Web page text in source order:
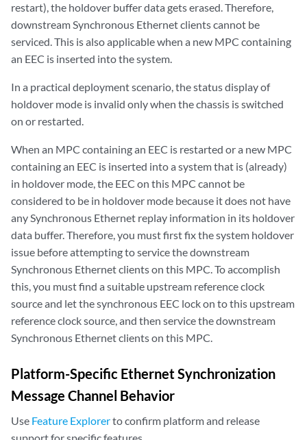
restart), the holdover buffer data gets erased. Therefore,
downstream Synchronous Ethernet clients cannot be
serviced. This is also applicable when a new MPC containing
an EEC is inserted into the system.
In a practical deployment scenario, the status display of
holdover mode is invalid only when the chassis is switched
on or restarted.
When an MPC containing an EEC is restarted or a new MPC
containing an EEC is inserted into a system that is (already)
in holdover mode, the EEC on this MPC cannot be
considered to be in holdover mode because it does not have
any Synchronous Ethernet replay information in its holdover
data buffer. Therefore, you must first fix the system holdover
issue before attempting to service the downstream
Synchronous Ethernet clients on this MPC. To accomplish
this, you must find a suitable upstream reference clock
source and let the synchronous EEC lock on to this upstream
reference clock source, and then service the downstream
Synchronous Ethernet clients on this MPC.
Platform-Specific Ethernet Synchronization
Message Channel Behavior
Use Feature Explorerto confirm platform and release